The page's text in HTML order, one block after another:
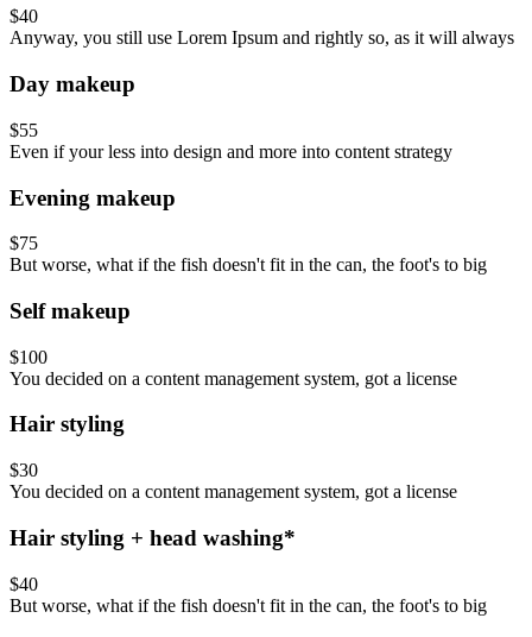
$40
Anyway, you still use Lorem Ipsum and rightly so, as it will always
Day makeup
$55
Even if your less into design and more into content strategy
Evening makeup
$75
But worse, what if the fish doesn't fit in the can, the foot's to big
Self makeup
$100
You decided on a content management system, got a license
Hair styling
$30
You decided on a content management system, got a license
Hair styling + head washing*
$40
But worse, what if the fish doesn't fit in the can, the foot's to big